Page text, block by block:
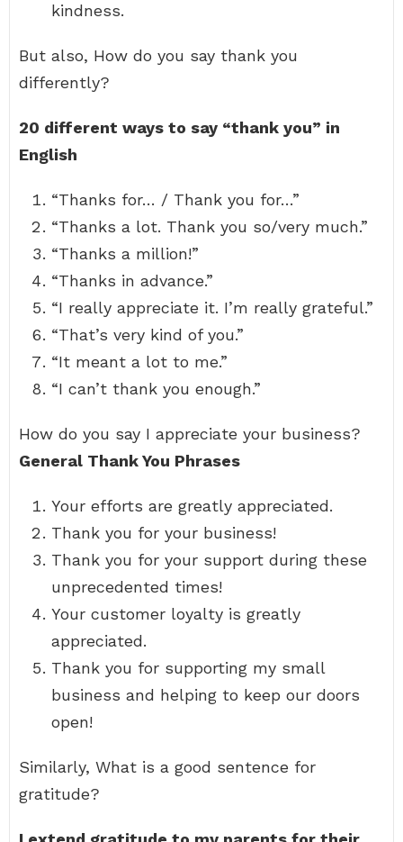
kindness.
But also, How do you say thank you
differently?
20 different ways to say “thank you” in
English
“Thanks for… / Thank you for…”
“Thanks a lot. Thank you so/very much.”
“Thanks a million!”
“Thanks in advance.”
“I really appreciate it. I’m really grateful.”
“That’s very kind of you.”
“It meant a lot to me.”
“I can’t thank you enough.”
How do you say I appreciate your business?
General Thank You Phrases
Your efforts are greatly appreciated.
Thank you for your business!
Thank you for your support during these
unprecedented times!
Your customer loyalty is greatly
appreciated.
Thank you for supporting my small
business and helping to keep our doors
open!
Similarly, What is a good sentence for
gratitude?